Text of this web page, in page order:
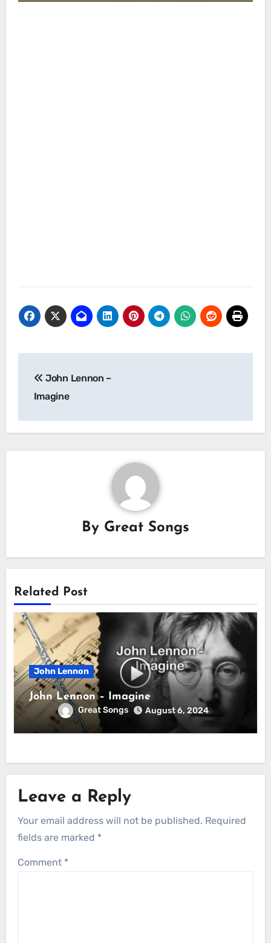
navigation
John Lennon –
Imagine
By Great Songs
Related Post
John Lennon
John Lennon – Imagine
Great Songs August 6, 2024
Leave a Reply
Your email address will not be published. Required
fields are marked *
Comment *